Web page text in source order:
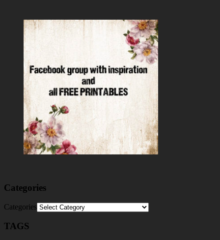
Categories
Categories
TAGS